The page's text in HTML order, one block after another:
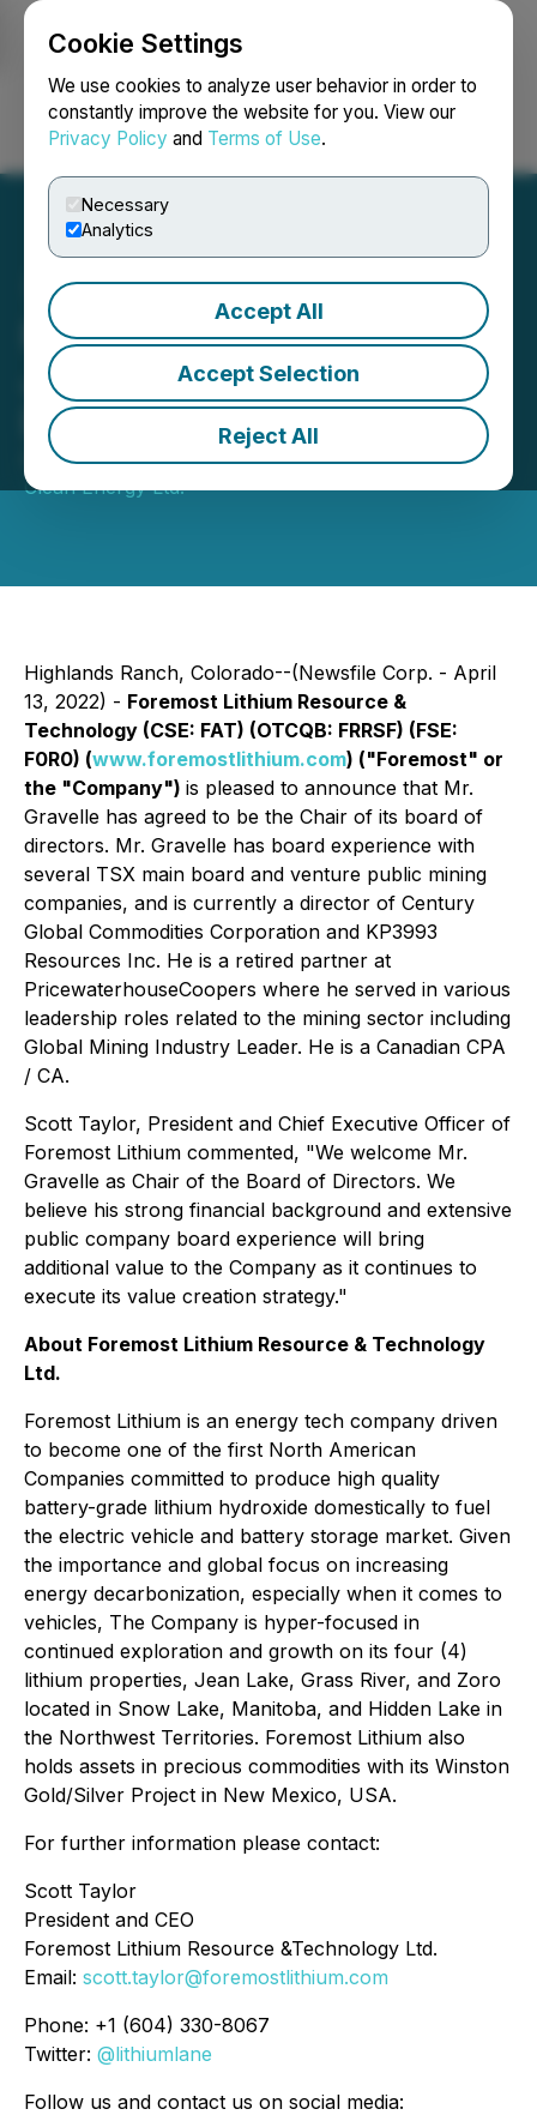
Cookie Settings
We use cookies to analyze user behavior in order to
constantly improve the website for you. View our
Privacy Policy and Terms of Use.
Necessary
Analytics
Accept All
Accept Selection
Reject All
Login Search Français
Foremost Lithium Appoints
John Gravelle to Board of
Directors
April 13, 2022 2:50 PM EDT | Source:Foremost
Clean Energy Ltd.
Highlands Ranch, Colorado--(Newsfile Corp. - April
13, 2022) - Foremost Lithium Resource &
Technology (CSE: FAT) (OTCQB: FRRSF) (FSE:
F0R0) (www.foremostlithium.com) ("Foremost" or
the "Company") is pleased to announce that Mr.
Gravelle has agreed to be the Chair of its board of
directors. Mr. Gravelle has board experience with
several TSX main board and venture public mining
companies, and is currently a director of Century
Global Commodities Corporation and KP3993
Resources Inc. He is a retired partner at
PricewaterhouseCoopers where he served in various
leadership roles related to the mining sector including
Global Mining Industry Leader. He is a Canadian CPA
/ CA.
Scott Taylor, President and Chief Executive Officer of
Foremost Lithium commented, "We welcome Mr.
Gravelle as Chair of the Board of Directors. We
believe his strong financial background and extensive
public company board experience will bring
additional value to the Company as it continues to
execute its value creation strategy."
About Foremost Lithium Resource & Technology
Ltd.
Foremost Lithium is an energy tech company driven
to become one of the first North American
Companies committed to produce high quality
battery-grade lithium hydroxide domestically to fuel
the electric vehicle and battery storage market. Given
the importance and global focus on increasing
energy decarbonization, especially when it comes to
vehicles, The Company is hyper-focused in
continued exploration and growth on its four (4)
lithium properties, Jean Lake, Grass River, and Zoro
located in Snow Lake, Manitoba, and Hidden Lake in
the Northwest Territories. Foremost Lithium also
holds assets in precious commodities with its Winston
Gold/Silver Project in New Mexico, USA.
For further information please contact:
Scott Taylor
President and CEO
Foremost Lithium Resource &Technology Ltd.
Email: scott.taylor@foremostlithium.com
Phone: +1 (604) 330-8067
Twitter: @lithiumlane
Follow us and contact us on social media: